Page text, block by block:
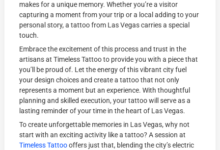
makes for a unique memory. Whether you’re a visitor
capturing a moment from your trip or a local adding to your
personal story, a tattoo from Las Vegas carries a special
touch.
Embrace the excitement of this process and trust in the
artisans at Timeless Tattoo to provide you with a piece that
you’ll be proud of. Let the energy of this vibrant city fuel
your design choices and create a tattoo that not only
represents a moment but an experience. With thoughtful
planning and skilled execution, your tattoo will serve as a
lasting reminder of your time in the heart of Las Vegas.
To create unforgettable memories in Las Vegas, why not
start with an exciting activity like a tattoo? A session at
Timeless Tattoooffers just that, blending the city’s electric